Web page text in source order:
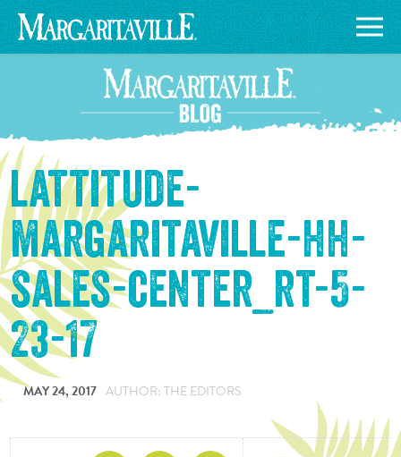
lattitude-
margaritaville-hh-
sales-center_rt-5-
23-17
MAY 24, 2017 AUTHOR: THE EDITORS